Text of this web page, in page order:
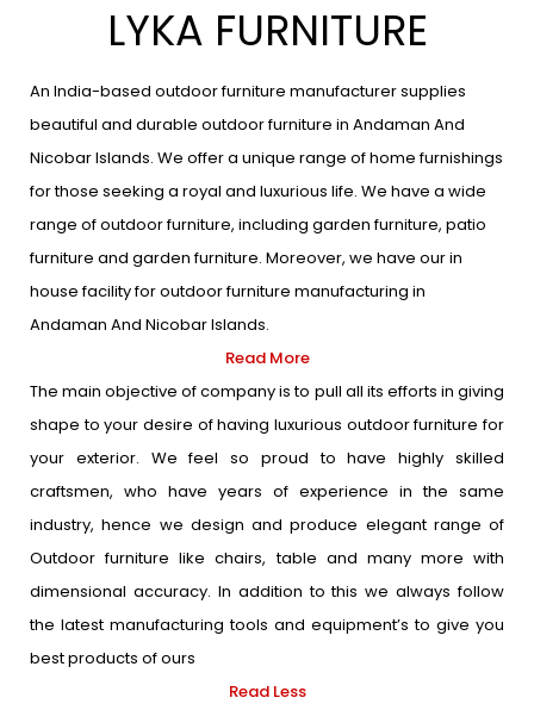
LYKA FURNITURE
An India-based outdoor furniture manufacturer supplies
beautiful and durable outdoor furniture in Andaman And
Nicobar Islands. We offer a unique range of home furnishings
for those seeking a royal and luxurious life. We have a wide
range of outdoor furniture, including garden furniture, patio
furniture and garden furniture. Moreover, we have our in
house facility for outdoor furniture manufacturing in
Andaman And Nicobar Islands.
Read More
The main objective of company is to pull all its efforts in giving
shape to your desire of having luxurious outdoor furniture for
your exterior. We feel so proud to have highly skilled
craftsmen, who have years of experience in the same
industry, hence we design and produce elegant range of
Outdoor furniture like chairs, table and many more with
dimensional accuracy. In addition to this we always follow
the latest manufacturing tools and equipment’s to give you
best products of ours
Read Less